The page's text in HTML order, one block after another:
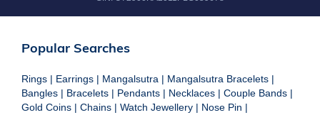
Popular Searches
Rings | Earrings | Mangalsutra | Mangalsutra Bracelets |
Bangles | Bracelets | Pendants | Necklaces | Couple Bands |
Gold Coins | Chains | Watch Jewellery | Nose Pin |